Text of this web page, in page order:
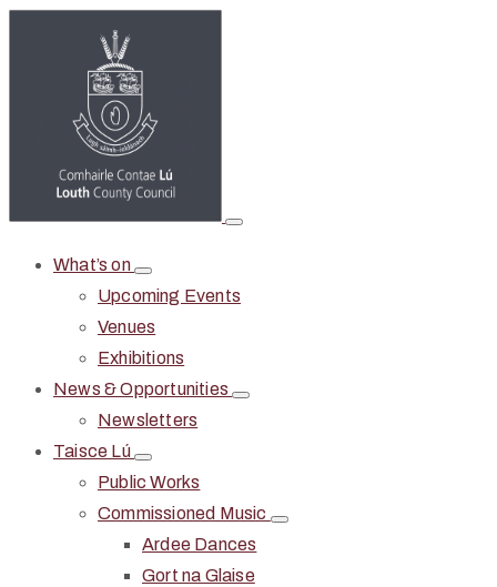
What’s on
Upcoming Events
Venues
Exhibitions
News & Opportunities
Newsletters
Taisce Lú
Public Works
Commissioned Music
Ardee Dances
Gort na Glaise